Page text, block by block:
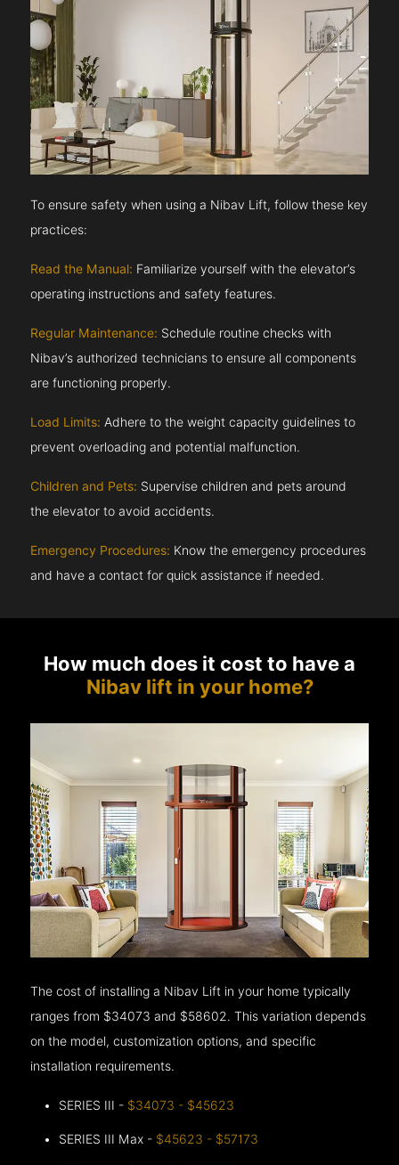
To ensure safety when using a Nibav Lift, follow these key
practices:
Read the Manual: Familiarize yourself with the elevator’s
operating instructions and safety features.
Regular Maintenance: Schedule routine checks with
Nibav’s authorized technicians to ensure all components
are functioning properly.
Load Limits: Adhere to the weight capacity guidelines to
prevent overloading and potential malfunction.
Children and Pets: Supervise children and pets around
the elevator to avoid accidents.
Emergency Procedures: Know the emergency procedures
and have a contact for quick assistance if needed.
How much does it cost to have a
Nibav lift in your home?
The cost of installing a Nibav Lift in your home typically
ranges from $34073 and $58602. This variation depends
on the model, customization options, and specific
installation requirements.
SERIES III - $34073 - $45623
SERIES III Max - $45623 - $57173